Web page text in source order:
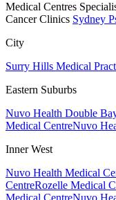
Medical Centres
Cancer Clinics Sydney
City
Surry Hills Medical
Eastern Suburbs
Nuvo Health Double
Medical CentreNuvo
Inner West
Nuvo Health Medical
CentreRozelle Medical
Medical CentreNuvo